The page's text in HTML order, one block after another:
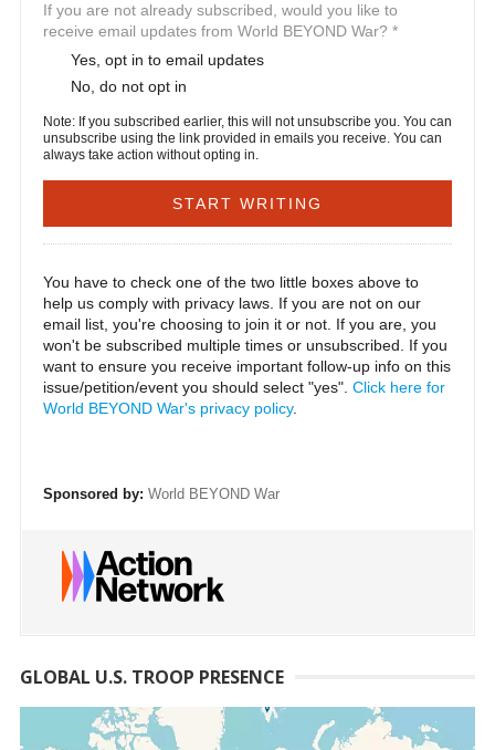
If you are not already subscribed, would you like to
receive email updates from World BEYOND War? *
Yes, opt in to email updates
No, do not opt in
Note: If you subscribed earlier, this will not unsubscribe you. You can
unsubscribe using the link provided in emails you receive. You can
always take action without opting in.
You have to check one of the two little boxes above to
help us comply with privacy laws. If you are not on our
email list, you're choosing to join it or not. If you are, you
won't be subscribed multiple times or unsubscribed. If you
want to ensure you receive important follow-up info on this
issue/petition/event you should select "yes". Click here for
World BEYOND War's privacy policy.
Sponsored by: World BEYOND War
GLOBAL U.S. TROOP PRESENCE